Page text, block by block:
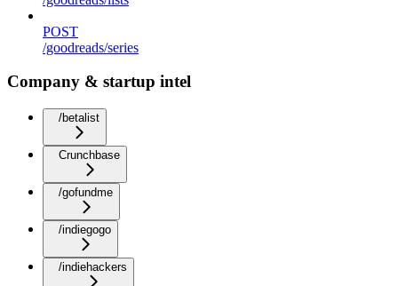
POST
/goodreads/series
Company & startup intel
/betalist
Crunchbase
/gofundme
/indiegogo
/indiehackers